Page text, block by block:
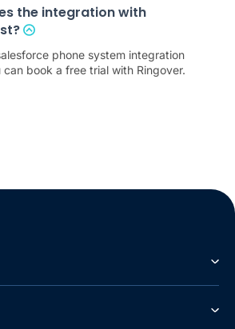
the integration with
phone system integration
book a free trial with Ringover.